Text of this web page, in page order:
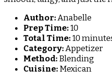
Author:Anabelle
Prep Time:10
Total Time:10
Category:Appetizer
Method:Blending
Cuisine:Mexican